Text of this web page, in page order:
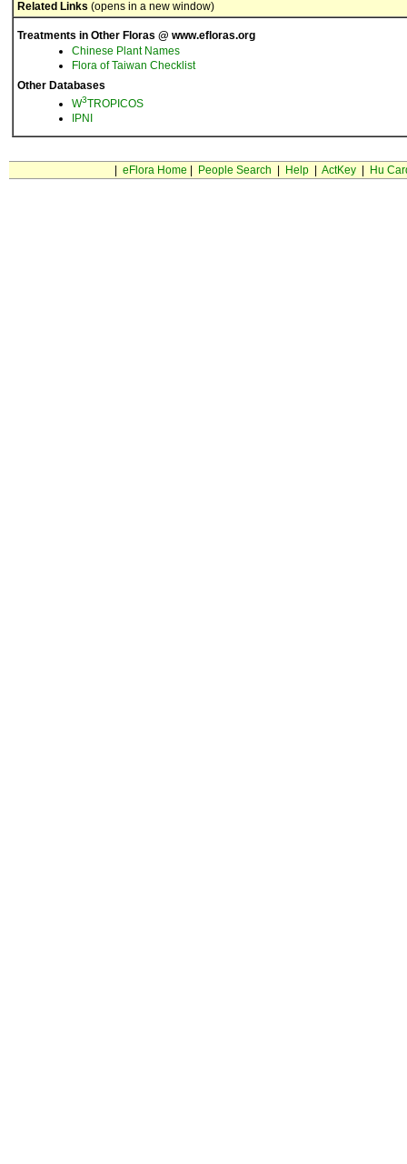
Related Links (opens in a new window)
Treatments in Other Floras @ www.efloras.org
Chinese Plant Names
Flora of Taiwan Checklist
Other Databases
W3TROPICOS
IPNI
eFlora Home People Search Help| ActKey| Hu